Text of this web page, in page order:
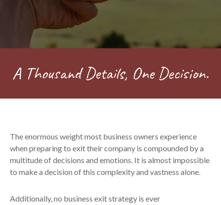
A Thousand Details, One Decision.
The enormous weight most business owners experience
when preparing to exit their company is compounded by a
multitude of decisions and emotions. It is almost impossible
to make a decision of this complexity and vastness alone.
Additionally, no business exit strategy is ever